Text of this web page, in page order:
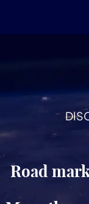
Road